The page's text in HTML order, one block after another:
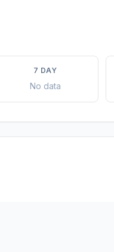
7 DAY
No data